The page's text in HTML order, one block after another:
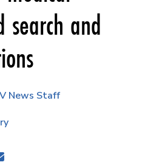
search and
News Staff